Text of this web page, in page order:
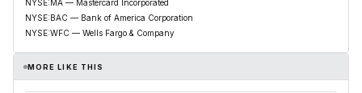
NYSE:MA — Mastercard Incorporated
NYSE:BAC — Bank of America Corporation
NYSE:WFC — Wells Fargo & Company
MORE LIKE THIS